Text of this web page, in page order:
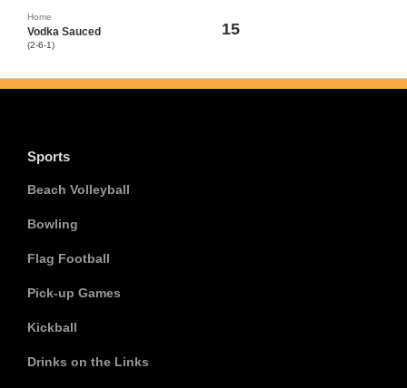
Home
Vodka Sauced
(2-6-1)
15
Sports
Beach Volleyball
Bowling
Flag Football
Pick-up Games
Kickball
Drinks on the Links